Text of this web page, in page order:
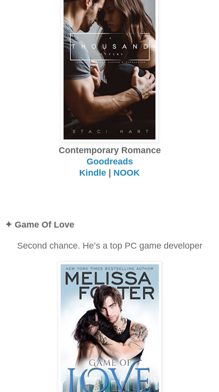
Contemporary Romance
Goodreads
Kindle | NOOK
✦ Game Of Love
Second chance. He’s a top PC game developer